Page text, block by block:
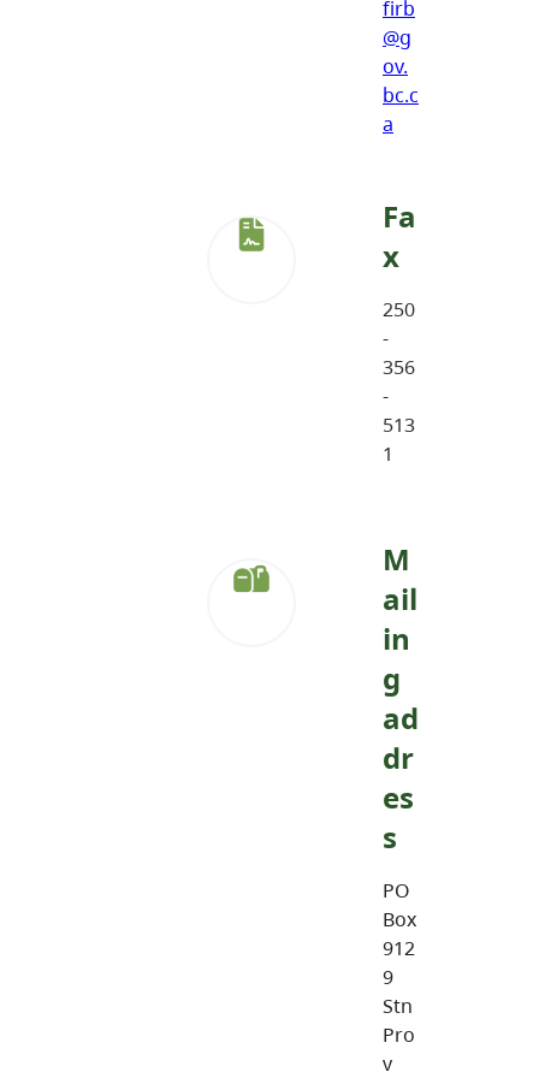
firb
@g
ov.
bc.c
a
Fa
x
250
-
356
-
513
1
M
ail
in
g
ad
dr
es
s
PO
Box
912
9
Stn
Pro
v